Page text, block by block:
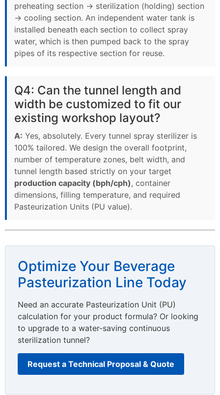
preheating section → sterilization (holding) section
→ cooling section. An independent water tank is
installed beneath each section to collect spray
water, which is then pumped back to the spray
pipes of its respective section for reuse.
Q4: Can the tunnel length and
width be customized to fit our
existing workshop layout?
A: Yes, absolutely. Every tunnel spray sterilizer is
100% tailored. We design the overall footprint,
number of temperature zones, belt width, and
tunnel length based strictly on your target
production capacity (bph/cph), container
dimensions, filling temperature, and required
Pasteurization Units (PU value).
Optimize Your Beverage
Pasteurization Line Today
Need an accurate Pasteurization Unit (PU)
calculation for your product formula? Or looking
to upgrade to a water-saving continuous
sterilization tunnel?
Request a Technical Proposal & Quote